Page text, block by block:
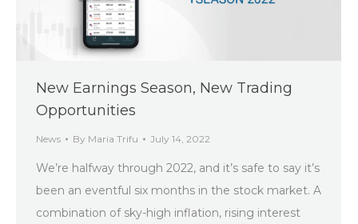
New Earnings Season, New Trading
Opportunities
News By Maria Trifu July 14, 2022
We’re halfway through 2022, and it’s safe to say it’s
been an eventful six months in the stock market. A
combination of sky-high inflation, rising interest